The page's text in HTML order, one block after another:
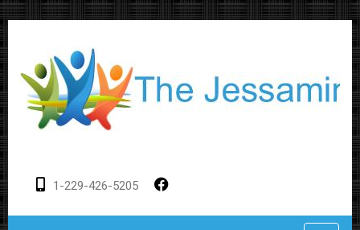
1-229-426-5205